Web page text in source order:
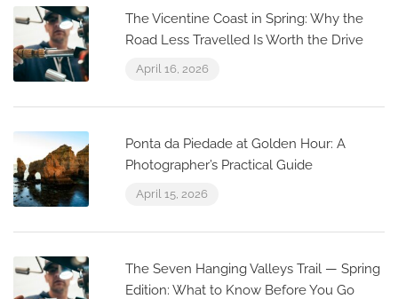
The Vicentine Coast in Spring: Why the
Road Less Travelled Is Worth the Drive
April 16, 2026
Ponta da Piedade at Golden Hour: A
Photographer’s Practical Guide
April 15, 2026
The Seven Hanging Valleys Trail — Spring
Edition: What to Know Before You Go